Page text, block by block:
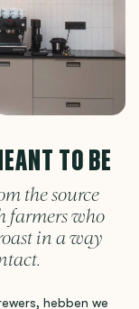
TO BE
the source
farmers who
in a way
hebben we